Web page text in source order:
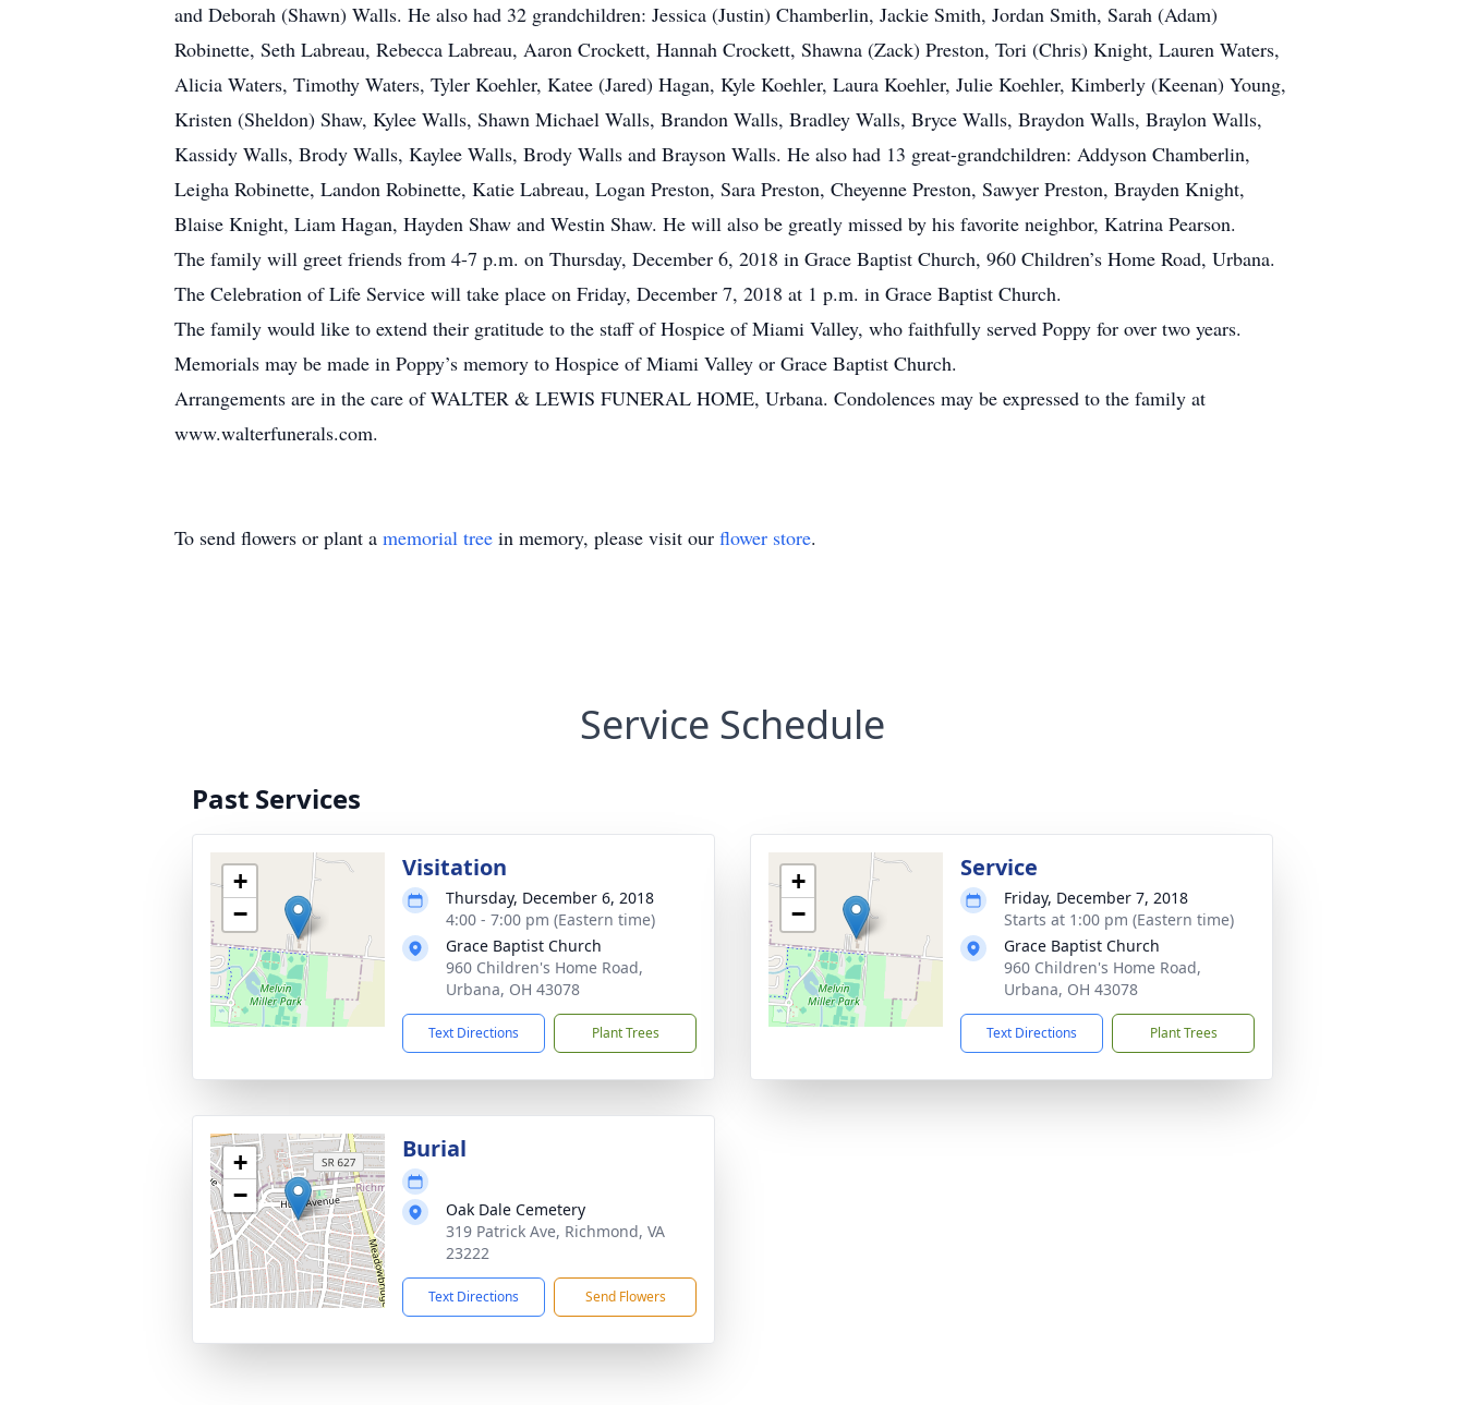
and Deborah (Shawn) Walls. He also had 32 grandchildren: Jessica (Justin) Chamberlin, Jackie Smith, Jordan Smith, Sarah (Adam)
Robinette, Seth Labreau, Rebecca Labreau, Aaron Crockett, Hannah Crockett, Shawna (Zack) Preston, Tori (Chris) Knight, Lauren Waters,
Alicia Waters, Timothy Waters, Tyler Koehler, Katee (Jared) Hagan, Kyle Koehler, Laura Koehler, Julie Koehler, Kimberly (Keenan) Young,
Kristen (Sheldon) Shaw, Kylee Walls, Shawn Michael Walls, Brandon Walls, Bradley Walls, Bryce Walls, Braydon Walls, Braylon Walls,
Kassidy Walls, Brody Walls, Kaylee Walls, Brody Walls and Brayson Walls. He also had 13 great-grandchildren: Addyson Chamberlin,
Leigha Robinette, Landon Robinette, Katie Labreau, Logan Preston, Sara Preston, Cheyenne Preston, Sawyer Preston, Brayden Knight,
Blaise Knight, Liam Hagan, Hayden Shaw and Westin Shaw. He will also be greatly missed by his favorite neighbor, Katrina Pearson.
The family will greet friends from 4-7 p.m. on Thursday, December 6, 2018 in Grace Baptist Church, 960 Children’s Home Road, Urbana.
The Celebration of Life Service will take place on Friday, December 7, 2018 at 1 p.m. in Grace Baptist Church.
The family would like to extend their gratitude to the staff of Hospice of Miami Valley, who faithfully served Poppy for over two years.
Memorials may be made in Poppy’s memory to Hospice of Miami Valley or Grace Baptist Church.
Arrangements are in the care of WALTER & LEWIS FUNERAL HOME, Urbana. Condolences may be expressed to the family at
www.walterfunerals.com.
To send flowers or plant a memorial tree in memory, please visit our flower store.
Service Schedule
Past Services
+
−
Visitation
Thursday, December 6, 2018
4:00 - 7:00 pm (Eastern time)
Grace Baptist Church
960 Children's Home Road,
Urbana, OH 43078
Text Directions Plant Trees
+
−
Service
Friday, December 7, 2018
Starts at 1:00 pm (Eastern time)
Grace Baptist Church
960 Children's Home Road,
Urbana, OH 43078
Text Directions Plant Trees
+
−
Burial
Oak Dale Cemetery
319 Patrick Ave, Richmond, VA
23222
Text Directions Send Flowers